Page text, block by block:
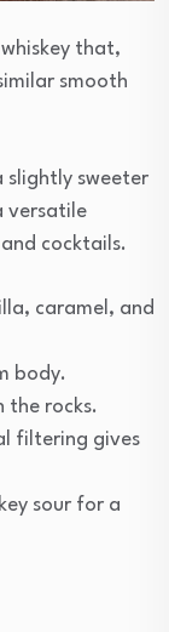
whiskey that,
smooth
slightly sweeter
versatile
cocktails.
caramel, and
body.
the rocks.
filtering gives
sour for a